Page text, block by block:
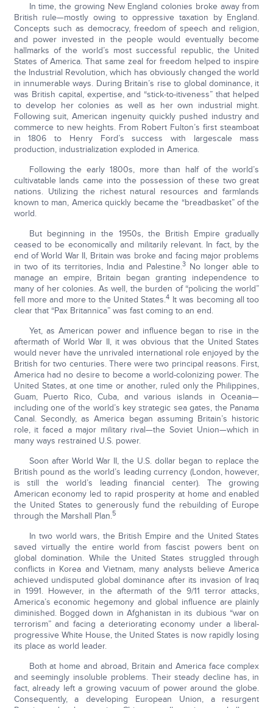
In time, the growing New England colonies broke away from
British rule—mostly owing to oppressive taxation by England.
Concepts such as democracy, freedom of speech and religion,
and power invested in the people would eventually become
hallmarks of the world’s most successful republic, the United
States of America. That same zeal for freedom helped to inspire
the Industrial Revolution, which has obviously changed the world
in innumerable ways. During Britain’s rise to global dominance, it
was British capital, expertise, and “stick-to-itiveness” that helped
to develop her colonies as well as her own industrial might.
Following suit, American ingenuity quickly pushed industry and
commerce to new heights. From Robert Fulton’s first steamboat
in 1806 to Henry Ford’s success with largescale mass
production, industrialization exploded in America.
Following the early 1800s, more than half of the world’s
cultivatable lands came into the possession of these two great
nations. Utilizing the richest natural resources and farmlands
known to man, America quickly became the “breadbasket” of the
world.
But beginning in the 1950s, the British Empire gradually
ceased to be economically and militarily relevant. In fact, by the
end of World War II, Britain was broke and facing major problems
in two of its territories, India and Palestine.3No longer able to
manage an empire, Britain began granting independence to
many of her colonies. As well, the burden of “policing the world”
fell more and more to the United States.4 It was becoming all too
clear that “Pax Britannica” was fast coming to an end.
Yet, as American power and influence began to rise in the
aftermath of World War II, it was obvious that the United States
would never have the unrivaled international role enjoyed by the
British for two centuries. There were two principal reasons. First,
America had no desire to become a world-colonizing power. The
United States, at one time or another, ruled only the Philippines,
Guam, Puerto Rico, Cuba, and various islands in Oceania—
including one of the world’s key strategic sea gates, the Panama
Canal. Secondly, as America began assuming Britain’s historic
role, it faced a major military rival—the Soviet Union—which in
many ways restrained U.S. power.
Soon after World War II, the U.S. dollar began to replace the
British pound as the world’s leading currency (London, however,
is still the world’s leading financial center). The growing
American economy led to rapid prosperity at home and enabled
the United States to generously fund the rebuilding of Europe
through the Marshall Plan.5
In two world wars, the British Empire and the United States
saved virtually the entire world from fascist powers bent on
global domination. While the United States struggled through
conflicts in Korea and Vietnam, many analysts believe America
achieved undisputed global dominance after its invasion of Iraq
in 1991. However, in the aftermath of the 9/11 terror attacks,
America’s economic hegemony and global influence are plainly
diminished. Bogged down in Afghanistan in its dubious “war on
terrorism” and facing a deteriorating economy under a liberal-
progressive White House, the United States is now rapidly losing
its place as world leader.
Both at home and abroad, Britain and America face complex
and seemingly insoluble problems. Their steady decline has, in
fact, already left a growing vacuum of power around the globe.
Consequently, a developing European Union, a resurgent